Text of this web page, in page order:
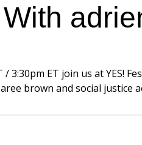
3:30pm ET join us at YES!
brown and social justice